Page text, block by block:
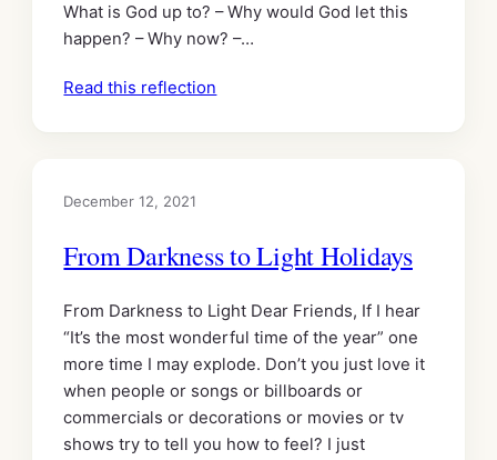
What is God up to? – Why would God let this
happen? – Why now? –…
Read this reflection
December 12, 2021
From Darkness to Light Holidays
From Darkness to Light Dear Friends, If I hear
“It’s the most wonderful time of the year” one
more time I may explode. Don’t you just love it
when people or songs or billboards or
commercials or decorations or movies or tv
shows try to tell you how to feel? I just